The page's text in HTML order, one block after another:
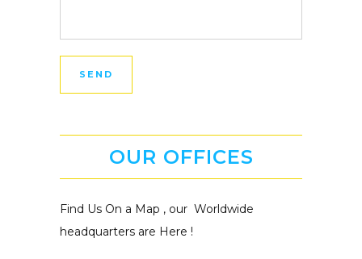
OUR OFFICES
Find Us On a Map , our Worldwide
headquarters are Here !